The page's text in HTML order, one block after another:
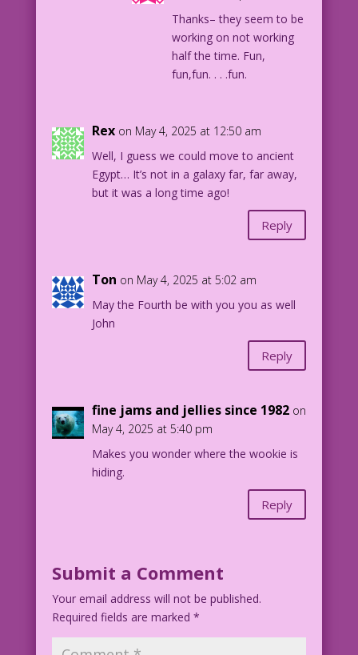
Thanks– they seem to be
working on not working
half the time. Fun,
fun,fun. . . .fun.
Rex on May 4, 2025 at 12:50 am
Well, I guess we could move to ancient
Egypt… It’s not in a galaxy far, far away,
but it was a long time ago!
Reply
Ton on May 4, 2025 at 5:02 am
May the Fourth be with you you as well
John
Reply
fine jams and jellies since 1982 on
May 4, 2025 at 5:40 pm
Makes you wonder where the wookie is
hiding.
Reply
Submit a Comment
Your email address will not be published.
Required fields are marked *